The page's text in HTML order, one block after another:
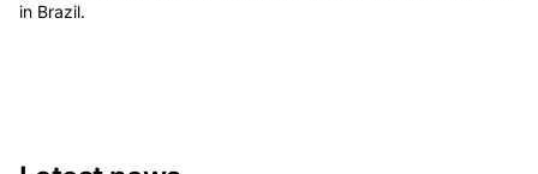
in Brazil.